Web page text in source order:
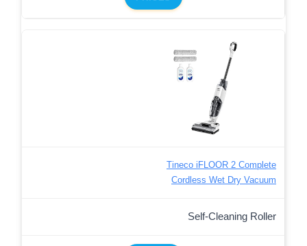
Tineco iFLOOR 2 Complete
Cordless Wet Dry Vacuum
Self-Cleaning Roller